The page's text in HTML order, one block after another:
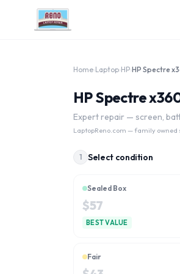
Home Laptop HP HP Spectre
HP Spectre
Expert repair — screen,
LaptopReno.com — family owned
1 Select condition
Sealed Box
$57
BEST VALUE
Fair